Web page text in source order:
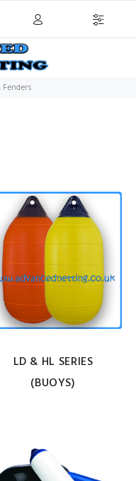
Fenders
LD & HL SERIES
(BUOYS)